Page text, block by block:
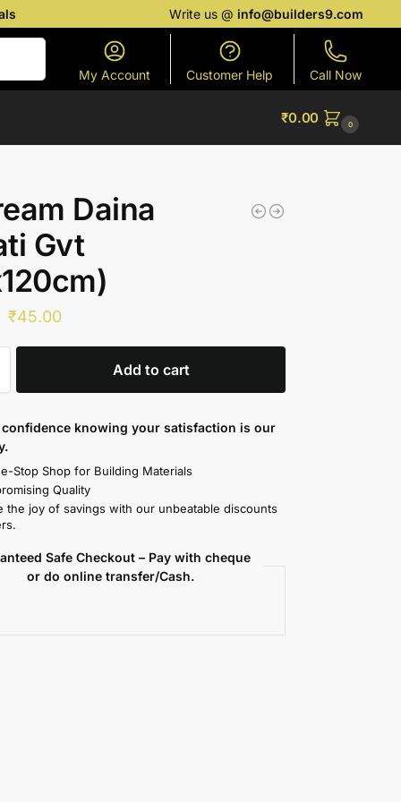
Write us @info@builders9.com
My Account Customer Help Call Now
₹0.00 0
Daina
Gvt
₹45.00
Add to cart
knowing your satisfaction is our
Stop Shop for Building Materials
Quality
the joy of savings with our unbeatable discounts
Safe Checkout – Pay with cheque
or do online transfer/Cash.